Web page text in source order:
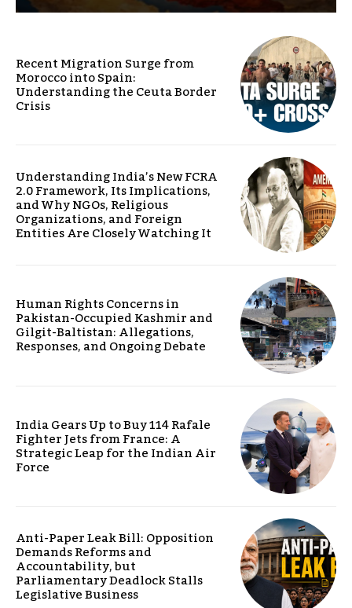
Recent Migration Surge from
Morocco into Spain:
Understanding the Ceuta Border
Crisis
Understanding India’s New FCRA
2.0 Framework, Its Implications,
and Why NGOs, Religious
Organizations, and Foreign
Entities Are Closely Watching It
Human Rights Concerns in
Pakistan-Occupied Kashmir and
Gilgit-Baltistan: Allegations,
Responses, and Ongoing Debate
India Gears Up to Buy 114 Rafale
Fighter Jets from France: A
Strategic Leap for the Indian Air
Force
Anti-Paper Leak Bill: Opposition
Demands Reforms and
Accountability, but
Parliamentary Deadlock Stalls
Legislative Business